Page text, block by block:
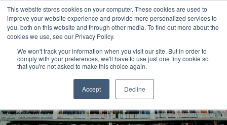
This website stores cookies on your computer. These cookies are used to
improve your website experience and provide more personalized services to
you, both on this website and through other media. To find out more about the
cookies we use, see our Privacy Policy.
We won't track your information when you visit our site. But in order to
comply with your preferences, we'll have to use just one tiny cookie so
that you're not asked to make this choice again.
Accept Decline
Login Admin Register your company Demo Blog
Uk Australia America Canada